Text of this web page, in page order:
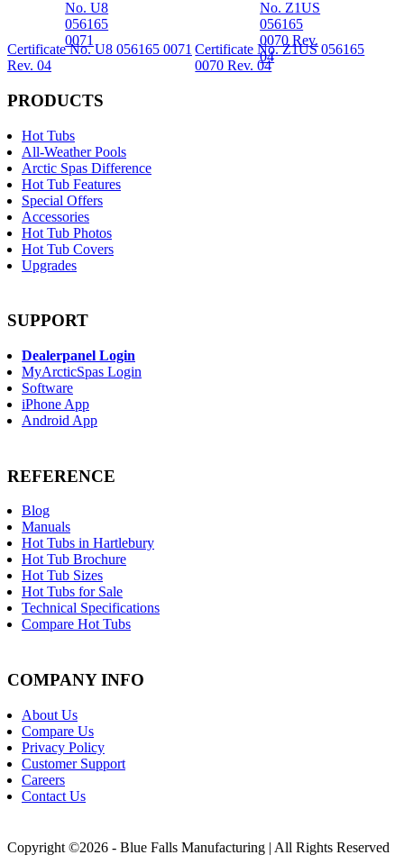
Certificate No. U8 056165 0071
Rev. 04
Certificate No. Z1US 056165
0070 Rev. 04
PRODUCTS
Hot Tubs
All-Weather Pools
Arctic Spas Difference
Hot Tub Features
Special Offers
Accessories
Hot Tub Photos
Hot Tub Covers
Upgrades
SUPPORT
Dealerpanel Login
MyArcticSpas Login
Software
iPhone App
Android App
REFERENCE
Blog
Manuals
Hot Tubs in Hartlebury
Hot Tub Brochure
Hot Tub Sizes
Hot Tubs for Sale
Technical Specifications
Compare Hot Tubs
COMPANY INFO
About Us
Compare Us
Privacy Policy
Customer Support
Careers
Contact Us
Copyright ©2026 - Blue Falls Manufacturing | All Rights Reserved